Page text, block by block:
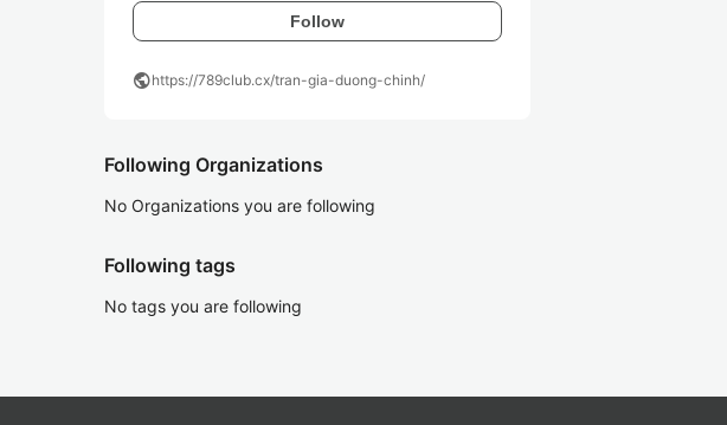
Follow
publichttps://789club.cx/tran-gia-duong-chinh/
Following Organizations
No Organizations you are following
Following tags
No tags you are following